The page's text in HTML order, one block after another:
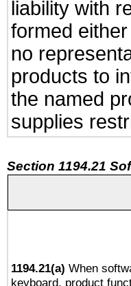
liability with
formed
no
products to
the named
supplies
Section 1194.21
1194.21(a) When
keyboard, product